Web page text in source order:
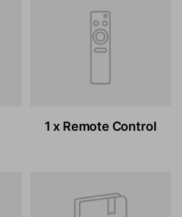
1 x Remote Control